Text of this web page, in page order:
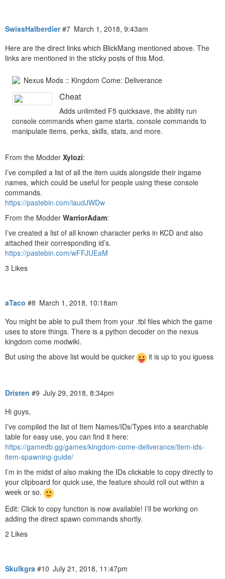
SwissHalberdier March 1, 2018, 9:43am
#7
Here are the direct links which BlickMang mentioned above. The
links are mentioned in the sticky posts of this Mod.
Nexus Mods :: Kingdom Come: Deliverance
Cheat
Adds unlimited F5 quicksave, the ability run
console commands when game starts, console commands to
manipulate items, perks, skills, stats, and more.
From the Modder Xylozi:
I’ve compiled a list of all the item uuids alongside their ingame
names, which could be useful for people using these console
commands.
https://pastebin.com/iaudJWDw
From the Modder WarriorAdam:
I’ve created a list of all known character perks in KCD and also
attached their corresponding id’s.
https://pastebin.com/wFFJUEaM
3 Likes
aTaco March 1, 2018, 10:18am
#8
You might be able to pull them from your .tbl files which the game
uses to store things. There is a python decoder on the nexus
kingdom come modwiki.
But using the above list would be quicker
it is up to you iguess
Dristen July 29, 2018, 8:34pm
#9
Hi guys,
I’ve compiled the list of Item Names/IDs/Types into a searchable
table for easy use, you can find it here:
https://gamedb.gg/games/kingdom-come-deliverance/item-ids-
item-spawning-guide/
I’m in the midst of also making the IDs clickable to copy directly to
your clipboard for quick use, the feature should roll out within a
week or so.
Edit: Click to copy function is now available! I’ll be working on
adding the direct spawn commands shortly.
2 Likes
Skulkgra July 21, 2018, 11:47pm
#10